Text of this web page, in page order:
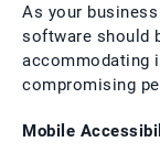
As your
software should
accommodating
compromising
Mobile